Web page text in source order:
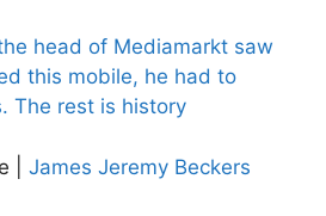
head of Mediamarkt saw
this mobile, he had to
The rest is history
| James Jeremy Beckers